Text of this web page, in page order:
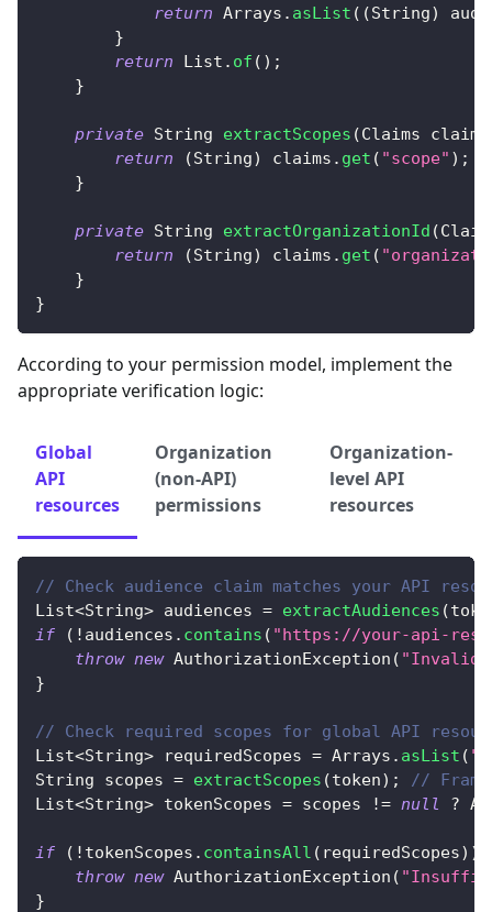
return Arrays . asList ( (String) aud
}
return
List . of ( ) ;
}
private String extractScopes (Claims claims
return
(String) claims . get ( "scope" ) ;
}
private String extractOrganizationId (
return
(String) claims . get (
}
}
According to your permission model, implement the
appropriate verification logic:
Global
API
resources
Organization
(non-API)
permissions
Organization-
level API
resources
// Check audience claim matches your API
List<String> audiences = extractAudiences (
if
( ! audiences . contains ( "https://your-api-
throw new AuthorizationException ( "Invalid
}
// Check required scopes for global API
List<String> requiredScopes = Arrays . asList (
String scopes = extractScopes (token) ;
//
List<String> tokenScopes = scopes != null ?
if ( ! tokenScopes . containsAll ( requiredScopes) )
throw new AuthorizationException (
}